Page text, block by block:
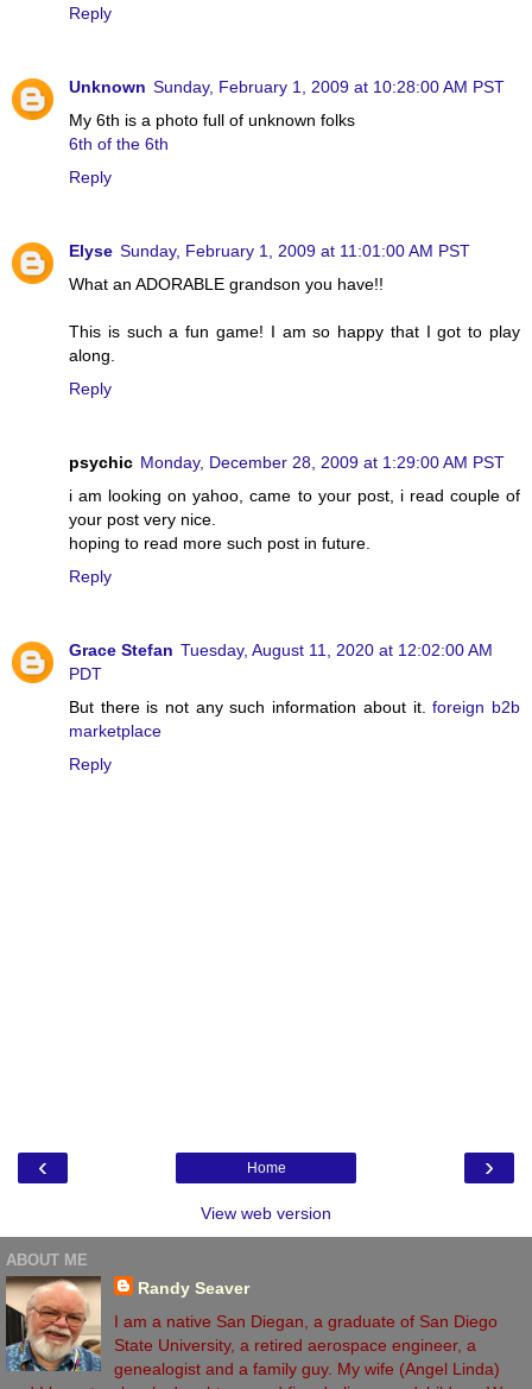
Reply
Unknown Sunday, February 1, 2009 at 10:28:00 AM PST
My 6th is a photo full of unknown folks
6th of the 6th
Reply
Elyse Sunday, February 1, 2009 at 11:01:00 AM PST
What an ADORABLE grandson you have!!
This is such a fun game! I am so happy that I got to play
along.
Reply
psychic Monday, December 28, 2009 at 1:29:00 AM PST
i am looking on yahoo, came to your post, i read couple of
your post very nice.
hoping to read more such post in future.
Reply
Grace Stefan Tuesday, August 11, 2020 at 12:02:00 AM
PDT
But there is not any such information about it.foreign b2b
marketplace
Reply
‹ ›
Home
View web version
ABOUT ME
Randy Seaver
I am a native San Diegan, a graduate of San Diego
State University, a retired aerospace engineer, a
genealogist and a family guy. My wife (Angel Linda)